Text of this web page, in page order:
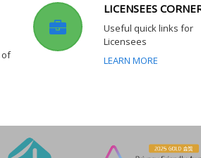
of
LICENSEES
Useful quick links for
Licensees
LEARN MORE